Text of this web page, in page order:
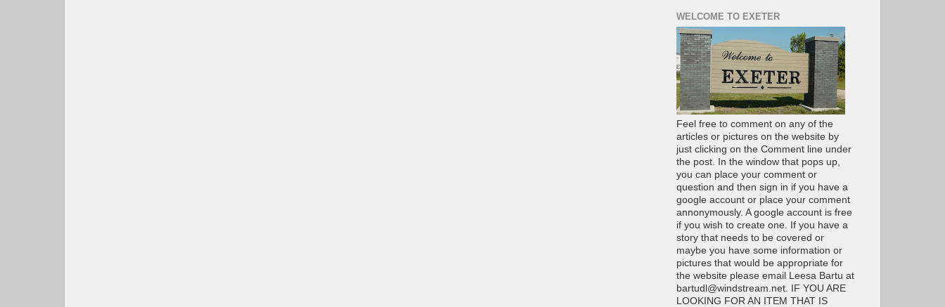
WELCOME TO EXETER
Feel free to comment on any of the
articles or pictures on the website by
just clicking on the Comment line under
the post. In the window that pops up,
you can place your comment or
question and then sign in if you have a
google account or place your comment
annonymously. A google account is free
if you wish to create one. If you have a
story that needs to be covered or
maybe you have some information or
pictures that would be appropriate for
the website please email Leesa Bartu at
bartudl@windstream.net. IF YOU ARE
LOOKING FOR AN ITEM THAT IS